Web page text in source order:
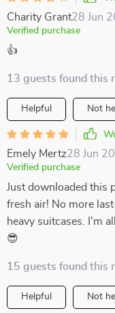
Charity Grant28 Jun
Verified purchase
👍
13 guests found this
Helpful Not
Emely Mertz28 Jun
Verified purchase
Just downloaded this
fresh air! No more
heavy suitcases. I'm
😎
15 guests found this
Helpful Not